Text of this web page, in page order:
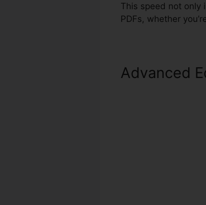
This speed not only
PDFs, whether
Advanced